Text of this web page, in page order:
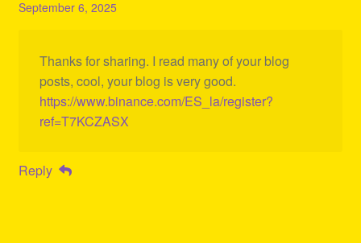
September 6, 2025
Thanks for sharing. I read many of your blog
posts, cool, your blog is very good.
https://www.binance.com/ES_la/register?
ref=T7KCZASX
Reply